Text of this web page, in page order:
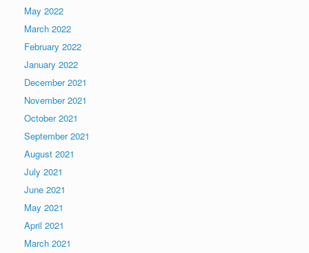
May 2022
March 2022
February 2022
January 2022
December 2021
November 2021
October 2021
September 2021
August 2021
July 2021
June 2021
May 2021
April 2021
March 2021